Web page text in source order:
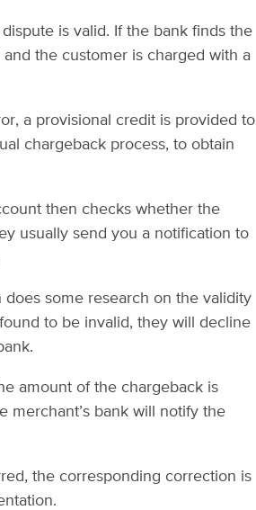
is valid. If the bank finds the
the customer is charged with a
a provisional credit is provided to
chargeback process, to obtain
then checks whether the
usually send you a notification to
does some research on the validity
to be invalid, they will decline
amount of the chargeback is
merchant’s bank will notify the
the corresponding correction is